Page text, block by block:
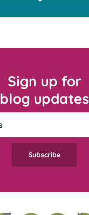
Sign up for
blog updates